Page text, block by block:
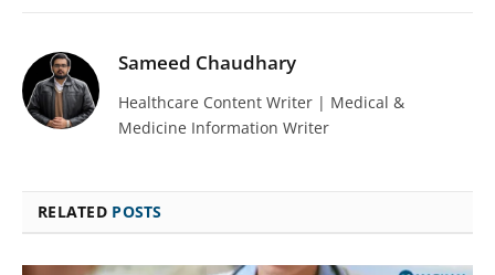
Sameed Chaudhary
Healthcare Content Writer | Medical &
Medicine Information Writer
RELATED POSTS